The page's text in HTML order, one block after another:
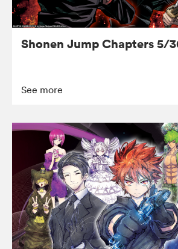
Shonen Jump Chapters 5/
See more